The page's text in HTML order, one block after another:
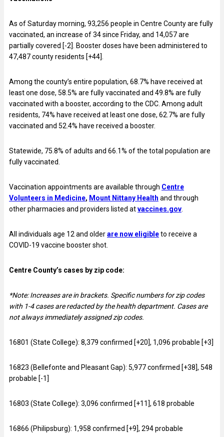
As of Saturday morning, 93,256 people in Centre County are fully
vaccinated, an increase of 34 since Friday, and 14,057 are
partially covered [-2]. Booster doses have been administered to
47,487 county residents [+44].
Among the county’s entire population, 68.7% have received at
least one dose, 58.5% are fully vaccinated and 49.8% are fully
vaccinated with a booster, according to the CDC. Among adult
residents, 74% have received at least one dose, 62.7% are fully
vaccinated and 52.4% have received a booster.
Statewide, 75.8% of adults and 66.1% of the total population are
fully vaccinated.
Vaccination appointments are available through Centre
Volunteers in Medicine, Mount Nittany Health and through
other pharmacies and providers listed atvaccines.gov
All individuals age 12 and olderare now eligibleto receive a
COVID-19 vaccine booster shot.
Centre County’s cases by zip code:
*Note: Increases are in brackets. Specific numbers for zip codes
with 1-4 cases are redacted by the health department. Cases are
not always immediately assigned zip codes.
16801 (State College): 8,379 confirmed [+20], 1,096 probable [+3]
16823 (Bellefonte and Pleasant Gap): 5,977 confirmed [+38], 548
probable [-1]
16803 (State College): 3,096 confirmed [+11], 618 probable
16866 (Philipsburg): 1,958 confirmed [+9], 294 probable